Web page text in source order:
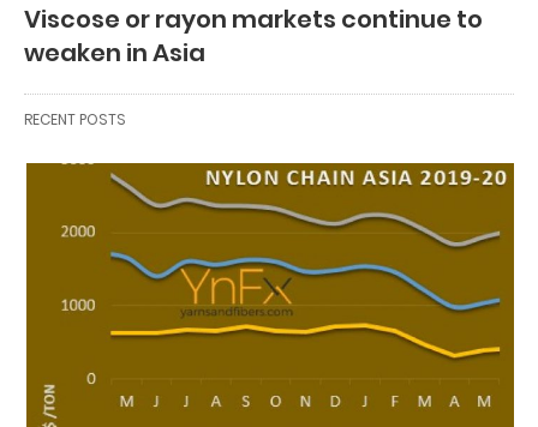
Viscose or rayon markets continue to
weaken in Asia
RECENT POSTS